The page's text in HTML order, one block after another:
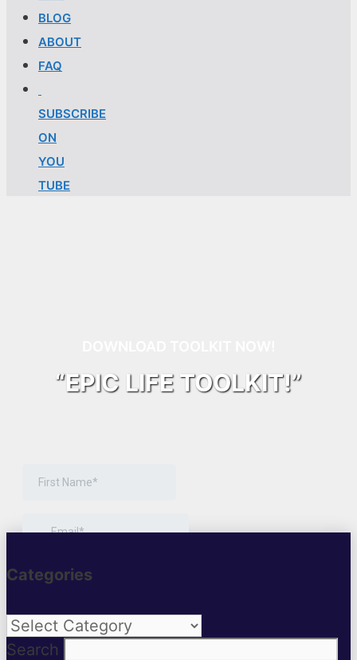
BLOG
ABOUT
FAQ
SUBSCRIBE
ON
YOU
TUBE
“EPIC LIFE TOOLKIT!”
Categories
Categories
Search